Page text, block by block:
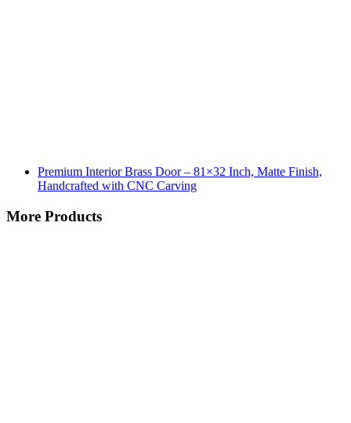
Premium Interior Brass Door – 81×32 Inch, Matte Finish,
Handcrafted with CNC Carving
More Products